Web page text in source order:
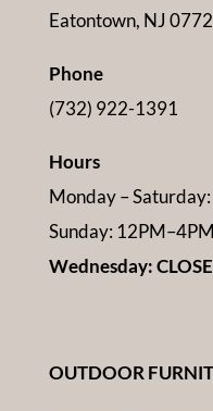
Eatontown, NJ
Phone
(732) 922-1391
Hours
Monday –
Sunday: 12PM–4PM
Wednesday:
OUTDOOR